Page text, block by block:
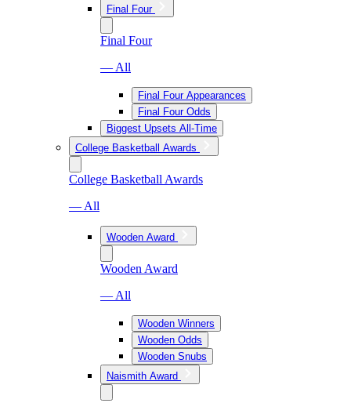
Final Four
Final Four
— All
Final Four Appearances
Final Four Odds
Biggest Upsets All-Time
College Basketball Awards
College Basketball Awards
— All
Wooden Award
Wooden Award
— All
Wooden Winners
Wooden Odds
Wooden Snubs
Naismith Award